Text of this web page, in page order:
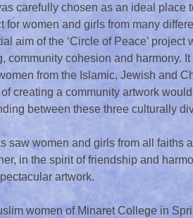
carefully chosen as an ideal place
for women and girls from many
aim of the ‘Circle of Peace’ project
community cohesion and harmony.
from the Islamic, Jewish and
creating a community artwork
between these three culturally
saw women and girls from all faiths
in the spirit of friendship and
artwork.
women of Minaret College in